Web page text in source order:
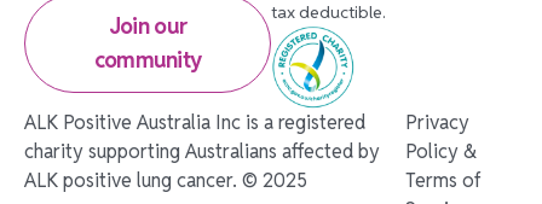
Join our
community
tax deductible.
ALK Positive Australia Inc is a registered
charity supporting Australians affected by
ALK positive lung cancer. © 2025
Privacy
Policy &
Terms of